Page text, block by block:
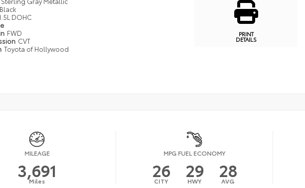
Black
DOHC
FWD
CVT
Toyota of Hollywood
PRINT
DETAILS
MILEAGE
3,691
Miles
MPG FUEL ECONOMY
26
CITY 29
HWY 28
AVG